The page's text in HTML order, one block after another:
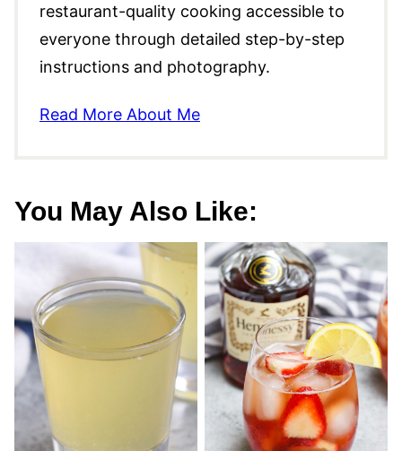
restaurant-quality cooking accessible to
everyone through detailed step-by-step
instructions and photography.
Read More About Me
You May Also Like: